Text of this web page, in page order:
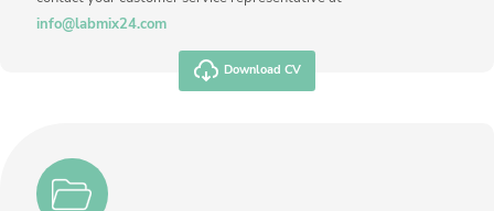
info@labmix24.com
Download CV